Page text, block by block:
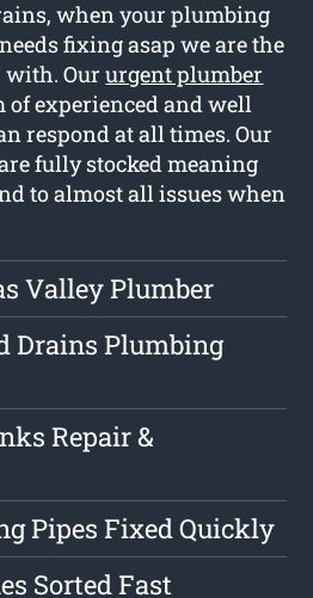
when your plumbing
fixing asap we are the
with. Oururgent plumber
of experienced and well
respond at all times. Our
fully stocked meaning
to almost all issues when
Valley Plumber
Drains Plumbing
Repair &
Pipes Fixed Quickly
Sorted Fast